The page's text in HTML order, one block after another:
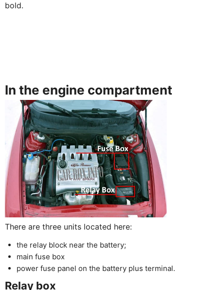
bold.
In the engine compartment
There are three units located here:
the relay block near the battery;
main fuse box
power fuse panel on the battery plus terminal.
Relay box